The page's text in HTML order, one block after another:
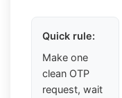
Quick rule:
Make one
clean OTP
request, wait